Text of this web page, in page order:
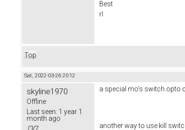
Best
rl
Top
Sat, 2022-03-26 20:12
skyline1970
Offline
Last seen: 1 year 1
month ago
a special mo's switch opto
another way to use kill